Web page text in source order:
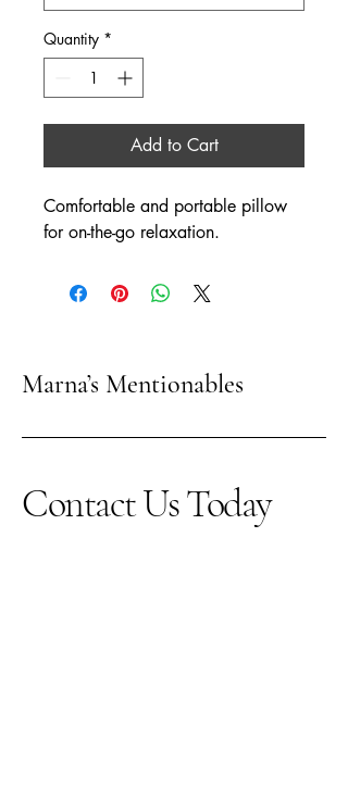
Quantity *
Add to Cart
Comfortable and portable pillow
for on-the-go relaxation.
Marna’s Mentionables
Contact Us Today